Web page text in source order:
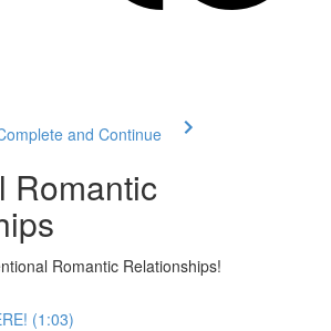
and Continue
Romantic
Romantic Relationships!
(1:03)